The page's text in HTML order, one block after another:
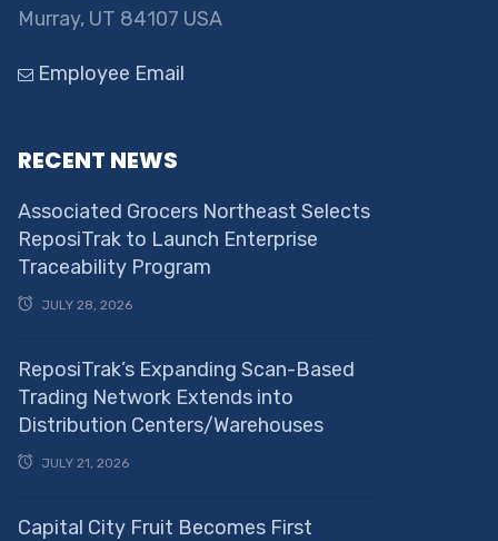
Murray, UT 84107 USA
Employee Email
RECENT NEWS
Associated Grocers Northeast Selects
ReposiTrak to Launch Enterprise
Traceability Program
JULY 28, 2026
ReposiTrak’s Expanding Scan-Based
Trading Network Extends into
Distribution Centers/Warehouses
JULY 21, 2026
Capital City Fruit Becomes First